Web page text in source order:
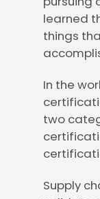
learned
things
In the
two
Supply